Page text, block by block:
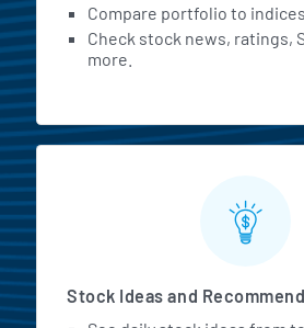
Compare portfolio to indices.
Check stock news, ratings,
more.
Stock Ideas and